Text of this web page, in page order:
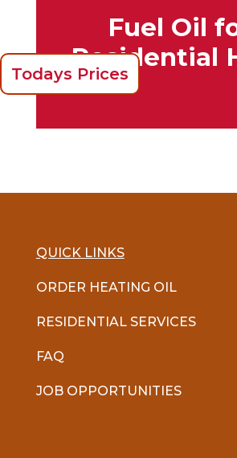
Fuel Oil
Residential
Todays Prices
QUICK LINKS
ORDER HEATING OIL
RESIDENTIAL SERVICES
FAQ
JOB OPPORTUNITIES